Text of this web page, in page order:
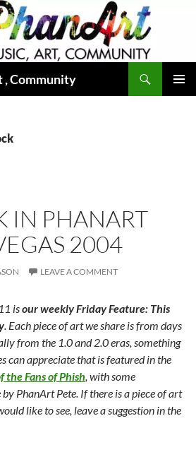
, Community
IN PHANART
2004
LEAVE A COMMENT
isour weekly Friday Feature: This
. Each piece of art we share is from days
from the 1.0 and 2.0 eras, something
can appreciate that is featured in the
Fans of Phish, with some
PhanArt Pete. If there is a piece of art
like to see, leave a suggestion in the